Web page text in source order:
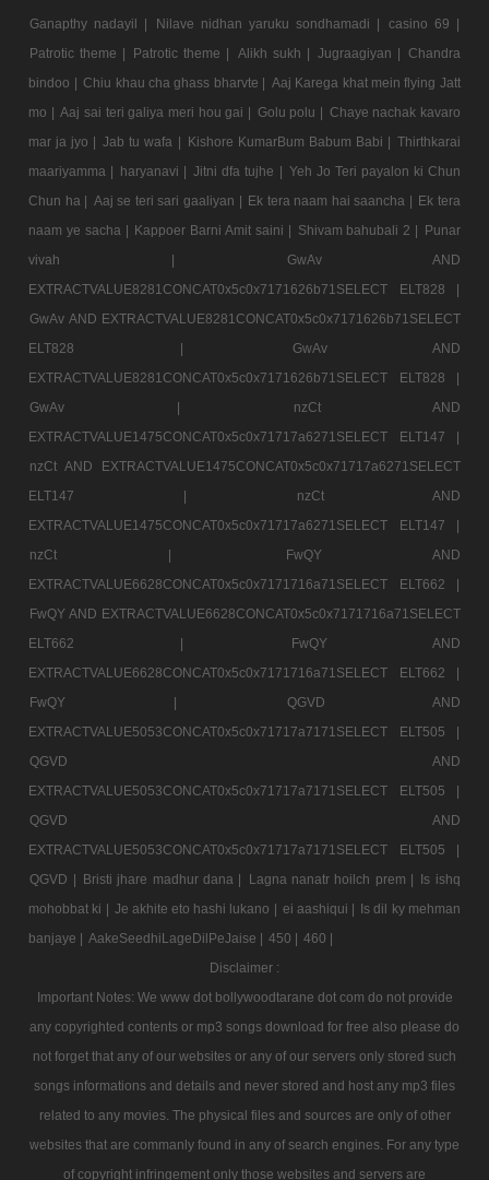
Ganapthy nadayil | Nilave nidhan yaruku sondhamadi |
casino 69 |
Patrotic theme |
Patrotic theme | Alikh sukh | Jugraagiyan | Chandra
bindoo | Chiu khau cha ghass bharvte | Aaj Karega khat mein flying Jatt
mo | Aaj sai teri galiya meri hou gai | Golu polu | Chaye nachak kavaro
mar ja jyo | Jab tu wafa | Kishore KumarBum Babum Babi | Thirthkarai
maariyamma | haryanavi | Jitni dfa tujhe | Yeh Jo Teri payalon ki Chun
Chun ha | Aaj se teri sari gaaliyan | Ek tera naam hai saancha | Ek tera
naam ye sacha | Kappoer Barni Amit saini | Shivam bahubali 2 | Punar
vivah |
GwAv AND
EXTRACTVALUE8281CONCAT0x5c0x7171626b71SELECT ELT828 |
GwAv AND EXTRACTVALUE8281CONCAT0x5c0x7171626b71SELECT
ELT828 |
GwAv AND
EXTRACTVALUE8281CONCAT0x5c0x7171626b71SELECT ELT828 |
GwAv |
nzCt AND
EXTRACTVALUE1475CONCAT0x5c0x71717a6271SELECT ELT147 |
nzCt AND EXTRACTVALUE1475CONCAT0x5c0x71717a6271SELECT
ELT147 |
nzCt AND
EXTRACTVALUE1475CONCAT0x5c0x71717a6271SELECT ELT147 |
nzCt |
FwQY AND
EXTRACTVALUE6628CONCAT0x5c0x7171716a71SELECT ELT662 |
FwQY AND EXTRACTVALUE6628CONCAT0x5c0x7171716a71SELECT
ELT662 |
FwQY AND
EXTRACTVALUE6628CONCAT0x5c0x7171716a71SELECT ELT662 |
FwQY |
QGVD AND
EXTRACTVALUE5053CONCAT0x5c0x71717a7171SELECT ELT505 |
QGVD AND
EXTRACTVALUE5053CONCAT0x5c0x71717a7171SELECT ELT505 |
QGVD AND
EXTRACTVALUE5053CONCAT0x5c0x71717a7171SELECT ELT505 |
QGVD | Bristi jhare madhur dana | Lagna nanatr hoilch prem | Is ishq
mohobbat ki | Je akhite eto hashi lukano | ei aashiqui | Is dil ky mehman
banjaye | AakeSeedhiLageDilPeJaise | 450 | 460 |
Disclaimer :
Important Notes: We www dot bollywoodtarane dot com do not provide
any copyrighted contents or mp3 songs download for free also please do
not forget that any of our websites or any of our servers only stored such
songs informations and details and never stored and host any mp3 files
related to any movies. The physical files and sources are only of other
websites that are commanly found in any of search engines. For any type
of copyright infringement only those websites and servers are